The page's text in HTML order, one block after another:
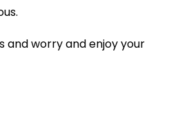
and worry and enjoy your